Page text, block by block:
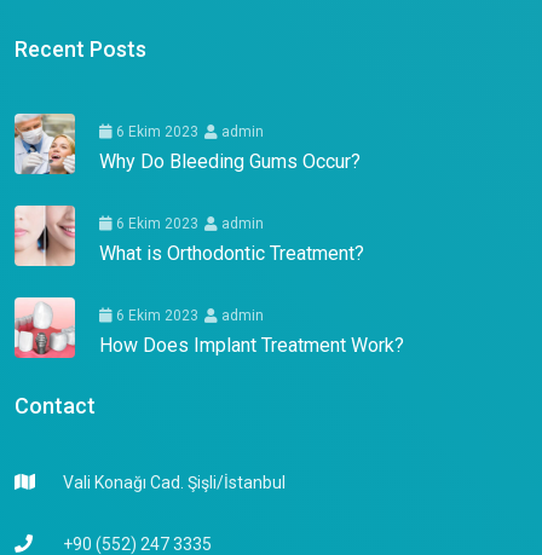
Recent Posts
6 Ekim 2023 admin
Why Do Bleeding Gums Occur?
6 Ekim 2023 admin
What is Orthodontic Treatment?
6 Ekim 2023 admin
How Does Implant Treatment Work?
Contact
Vali Konağı Cad. Şişli/İstanbul
+90 (552) 247 3335